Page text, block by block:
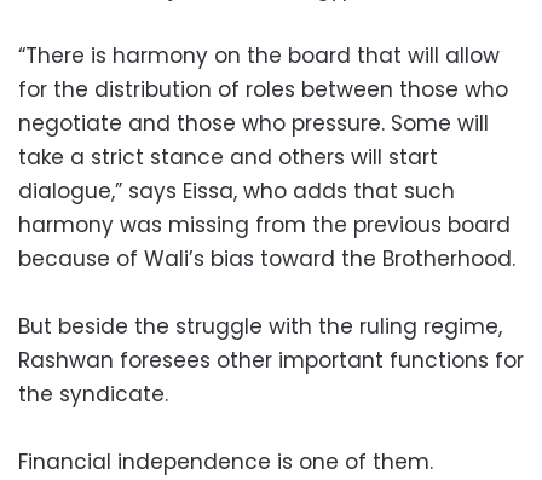
“There is harmony on the board that will allow
for the distribution of roles between those who
negotiate and those who pressure. Some will
take a strict stance and others will start
dialogue,” says Eissa, who adds that such
harmony was missing from the previous board
because of Wali’s bias toward the Brotherhood.
But beside the struggle with the ruling regime,
Rashwan foresees other important functions for
the syndicate.
Financial independence is one of them.